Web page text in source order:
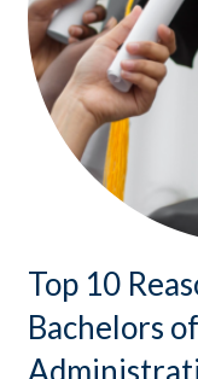
KNOWLEDGE HUB
CONTACTS
STUDENT LOGIN
Top 10
Bachelors